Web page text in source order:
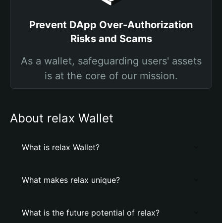
Prevent DApp Over-Authorization
Risks and Scams
As a wallet, safeguarding users' assets
is at the core of our mission.
About relax Wallet
What is relax Wallet?
What makes relax unique?
What is the future potential of relax?